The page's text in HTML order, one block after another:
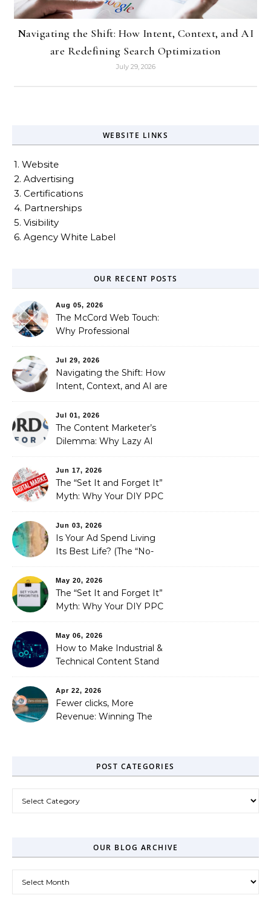
Navigating the Shift: How Intent, Context, and AI
are Redefining Search Optimization
July 29, 2026
WEBSITE LINKS
1. Website
2. Advertising
3. Certifications
4. Partnerships
5. Visibility
6. Agency White Label
OUR RECENT POSTS
Aug 05, 2026
The McCord Web Touch:
Why Professional
Automated Illusion of
Strategic Growth
Jul 29, 2026
Navigating the Shift: How
Intent, Context, and AI are
Optimization
Jul 01, 2026
The Content Marketer’s
Dilemma: Why Lazy AI
Fixed It
Jun 17, 2026
The “Set It and Forget It”
Myth: Why Your DIY PPC
Jun 03, 2026
Is Your Ad Spend Living
Its Best Life? (The “No-
You Didn’t Know You
Needed)
May 20, 2026
The “Set It and Forget It”
Myth: Why Your DIY PPC
May 06, 2026
How to Make Industrial &
Technical Content Stand
Apr 22, 2026
Fewer clicks, More
Revenue: Winning The
POST CATEGORIES
OUR BLOG ARCHIVE